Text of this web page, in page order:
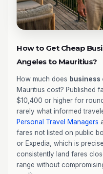
How to Get Cheap
Angeles to Mauritius?
How much does business
Mauritius cost? Published
$10,400 or higher for
rarely what informed
Personal Travel Managers
fares not listed on public
or Expedia, which is
consistently land fares
range without